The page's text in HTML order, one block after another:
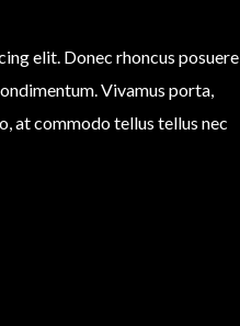
elit. Donec rhoncus posuere
Vivamus porta,
at commodo tellus tellus nec